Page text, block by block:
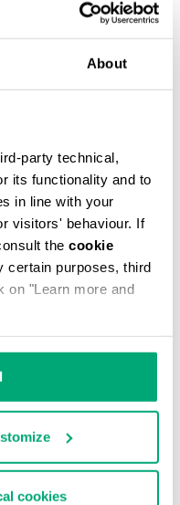
About
party technical,
its functionality and to
in line with your
visitors' behaviour. If
the cookie
certain purposes, third
on "Learn more and
cookies
40
SLIM-FIT SHIRT
€ 138,00